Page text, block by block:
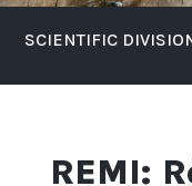
SCIENTIFIC
REMI: